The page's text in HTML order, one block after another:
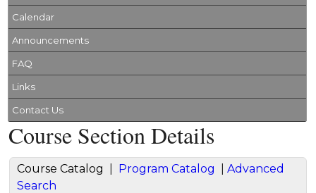
Calendar
Announcements
FAQ
Links
Contact Us
Course Section Details
Course Catalog Program Catalog
Advanced
Search